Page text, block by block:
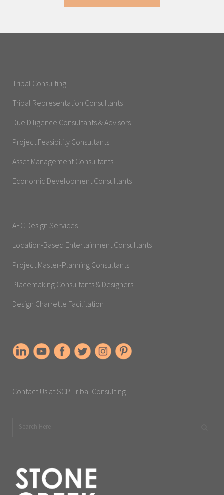
Tribal Consulting
Tribal Representation Consultants
Due Diligence Consultants & Advisors
Project Feasibility Consultants
Asset Management Consultants
Economic Development Consultants
AEC Design Services
Location-Based Entertainment Consultants
Project Master-Planning Consultants
Placemaking Consultants & Designers
Design Charrette Facilitation
Contact Us at SCP Tribal Consulting